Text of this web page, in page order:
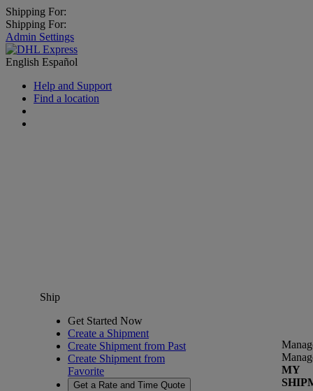
Shipping For:
Shipping For:
Admin Settings
English Español
Help and Support
Find a location
Ship
Get Started Now
Create a Shipment
Create Shipment from Past
Create Shipment from
Favorite
Get a Rate and Time Quote
MY